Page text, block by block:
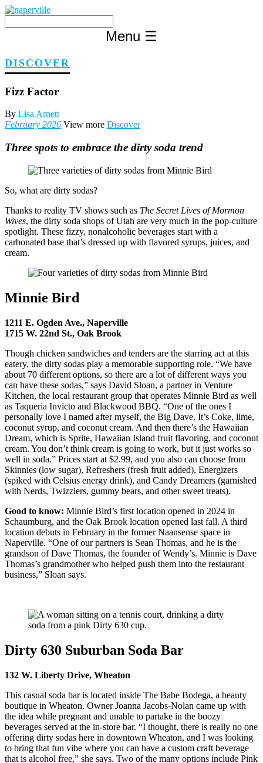
Skip
content
Menu ☰
DISCOVER
Fizz Factor
By Lisa Arnett
February 2026 View more Discover
Three spots to embrace the dirty soda trend
So, what are dirty sodas?
Thanks to reality TV shows such as The Secret Lives of Mormon
Wives, the dirty soda shops of Utah are very much in the pop-culture
spotlight. These fizzy, nonalcoholic beverages start with a
carbonated base that’s dressed up with flavored syrups, juices, and
cream.
Minnie Bird
1211 E. Ogden Ave., Naperville
1715 W. 22nd St., Oak Brook
Though chicken sandwiches and tenders are the starring act at this
eatery, the dirty sodas play a memorable supporting role. “We have
about 70 different options, so there are a lot of different ways you
can have these sodas,” says David Sloan, a partner in Venture
Kitchen, the local restaurant group that operates Minnie Bird as well
as Taqueria Invicto and Blackwood BBQ. “One of the ones I
personally love I named after myself, the Big Dave. It’s Coke, lime,
coconut syrup, and coconut cream. And then there’s the Hawaiian
Dream, which is Sprite, Hawaiian Island fruit flavoring, and coconut
cream. You don’t think cream is going to work, but it just works so
well in soda.” Prices start at $2.99, and you also can choose from
Skinnies (low sugar), Refreshers (fresh fruit added), Energizers
(spiked with Celsius energy drink), and Candy Dreamers (garnished
with Nerds, Twizzlers, gummy bears, and other sweet treats).
Good to know: Minnie Bird’s first location opened in 2024 in
Schaumburg, and the Oak Brook location opened last fall. A third
location debuts in February in the former Naansense space in
Naperville. “One of our partners is Sean Thomas, and he is the
grandson of Dave Thomas, the founder of Wendy’s. Minnie is Dave
Thomas’s grandmother who helped push them into the restaurant
business,” Sloan says.
Dirty 630 Suburban Soda Bar
132 W. Liberty Drive, Wheaton
This casual soda bar is located inside The Babe Bodega, a beauty
boutique in Wheaton. Owner Joanna Jacobs-Nolan came up with
the idea while pregnant and unable to partake in the boozy
beverages served at the in-store bar. “I thought, there is really no one
offering dirty sodas here in downtown Wheaton, and I was looking
to bring that fun vibe where you can have a custom craft beverage
that is alcohol free,” she says. Two of the many options include Pink